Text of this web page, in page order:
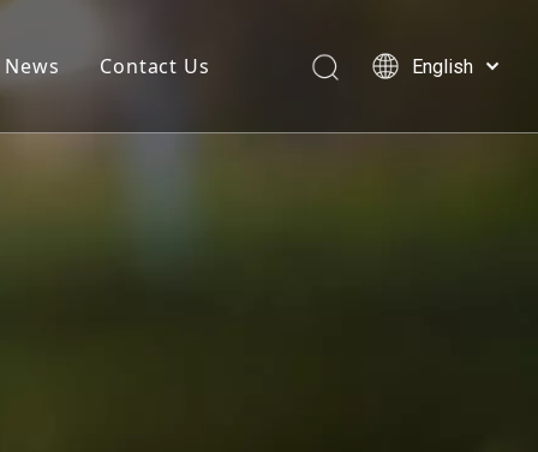
News Contact Us
English
العربية